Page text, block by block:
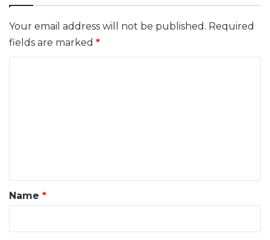
Your email address will not be published. Required
fields are marked *
*
Name *